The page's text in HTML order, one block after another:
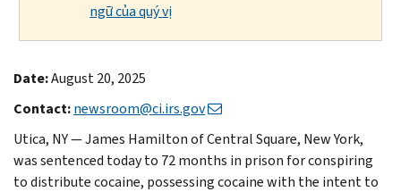
ngữ của quý vị
Date:August 20, 2025
Contact:newsroom@ci.irs.gov
Utica, NY — James Hamilton of Central Square, New York,
was sentenced today to 72 months in prison for conspiring
to distribute cocaine, possessing cocaine with the intent to